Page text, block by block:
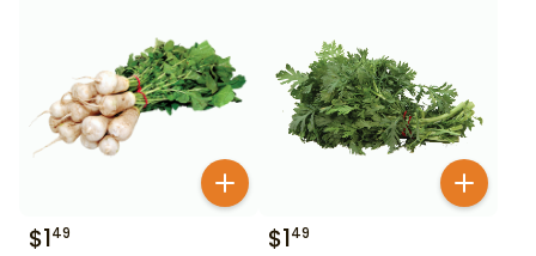
$149 $149